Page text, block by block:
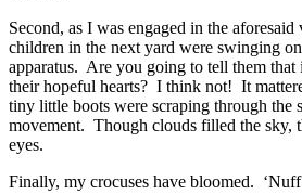
Second, as I was engaged in the
children in the next yard were swinging
apparatus. Are you going to tell them
their hopeful hearts? I think not! It
tiny little boots were scraping through the
movement. Though clouds filled the sky,
eyes.
Finally, my crocuses have bloomed. ‘Nuff